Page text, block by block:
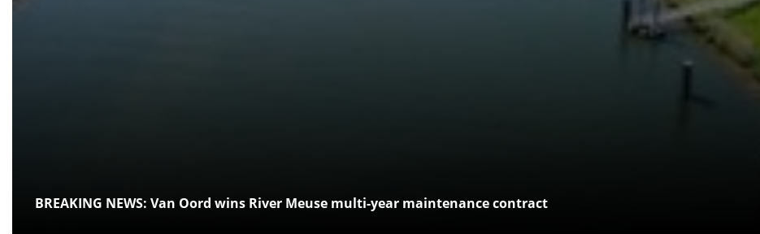
BREAKING NEWS: Van Oord wins River Meuse multi-year maintenance contract